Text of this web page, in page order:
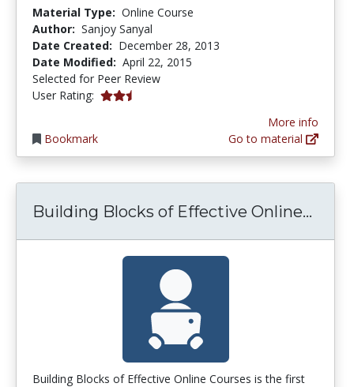
Material Type: Online Course
Author: Sanjoy Sanyal
Date Created: December 28, 2013
Date Modified: April 22, 2015
Selected for Peer Review
User Rating: 2.5 stars
Bookmark
More info
Go to material
Building Blocks of Effective Online...
Building Blocks of Effective Online Courses is the first